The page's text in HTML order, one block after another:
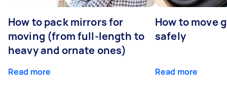
How to pack mirrors for
moving (from full-length to
heavy and ornate ones)
Read more
How to move
safely
Read more